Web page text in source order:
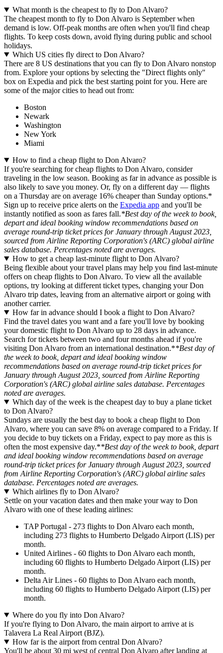
What month is the cheapest to fly to Don Alvaro?
The cheapest month to fly to Don Alvaro is September when
demand is low. Off-peak months are often when you'll find cheap
flights. To keep costs down, avoid flying during public and school
holidays.
Which US cities fly direct to Don Alvaro?
There are 8 US destinations that you can fly to Don Alvaro nonstop
from. Explore your options by selecting the "Direct flights only"
box on Expedia and pick the best starting point for you. Here are
some of the major cities to head out from:
Boston
Newark
Washington
New York
Miami
How to find a cheap flight to Don Alvaro?
If you're searching for cheap flights to Don Alvaro, consider
traveling in the low season. Booking as far in advance as possible is
also likely to save you money. Or, fly on a different day — flights
on a Thursday are on average 16% cheaper than Sunday options.*
Sign up to receive price alerts on the Expedia app and you'll be
instantly notified as soon as fares fall.*Best day of the week to book,
depart and ideal booking window recommendations based on
average round-trip ticket prices for January through August 2023,
sourced from Airline Reporting Corporation's (ARC) global airline
sales database. Percentages noted are averages.
How to get a cheap last-minute flight to Don Alvaro?
Being flexible about your travel plans may help you find last-minute
offers on cheap flights to Don Alvaro. To view all the available
options, try looking at different ticket types, changing your Don
Alvaro trip dates, leaving from an alternative airport or going with
another carrier.
How far in advance should I book a flight to Don Alvaro?
Find the travel dates you want and a fare you'll love by booking
your domestic flight to Don Alvaro up to 28 days in advance.
Search for tickets between two and four months ahead if you're
visiting Don Alvaro from an international destination.**Best day of
the week to book, depart and ideal booking window
recommendations based on average round-trip ticket prices for
January through August 2023, sourced from Airline Reporting
Corporation's (ARC) global airline sales database. Percentages
noted are averages.
Which day of the week is the cheapest day to buy a plane ticket
to Don Alvaro?
Sundays are usually the best day to book a cheap flight to Don
Alvaro, where you can save 8% on average compared to a Friday. If
you decide to buy tickets on a Friday, expect to pay more as this is
often the most expensive day.**Best day of the week to book, depart
and ideal booking window recommendations based on average
round-trip ticket prices for January through August 2023, sourced
from Airline Reporting Corporation's (ARC) global airline sales
database. Percentages noted are averages.
Which airlines fly to Don Alvaro?
Settle on your vacation dates and then make your way to Don
Alvaro with one of these leading airlines:
TAP Portugal - 273 flights to Don Alvaro each month,
including 273 flights to Humberto Delgado Airport (LIS) per
month.
United Airlines - 60 flights to Don Alvaro each month,
including 60 flights to Humberto Delgado Airport (LIS) per
month.
Delta Air Lines - 60 flights to Don Alvaro each month,
including 60 flights to Humberto Delgado Airport (LIS) per
month.
Where do you fly into Don Alvaro?
If you're flying to Don Alvaro, the main airport to arrive at is
Talavera La Real Airport (BJZ).
How far is the airport from central Don Alvaro?
You'll be about 30 mi west of central Don Alvaro after landing at